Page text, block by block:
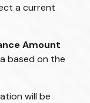
a current
Amount
based on the
will be